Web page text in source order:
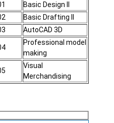
Basic Design II
Basic Drafting II
AutoCAD 3D
Professional model
making
Visual
Merchandising